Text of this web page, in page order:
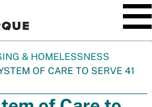
& HOMELESSNESS
OF CARE TO SERVE 41